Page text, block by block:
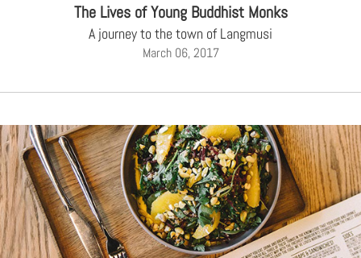
The Lives of Young Buddhist Monks
A journey to the town of Langmusi
March 06, 2017